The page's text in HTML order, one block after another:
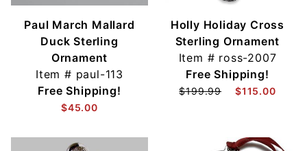
Paul March Mallard
Duck Sterling
Ornament
Item # paul-113
Free Shipping!
$45.00
Holly Holiday Cross
Sterling Ornament
Item # ross-2007
Free Shipping!
$199.99 $115.00